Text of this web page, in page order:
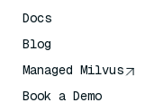
Docs
Blog
Managed Milvus
Book a Demo